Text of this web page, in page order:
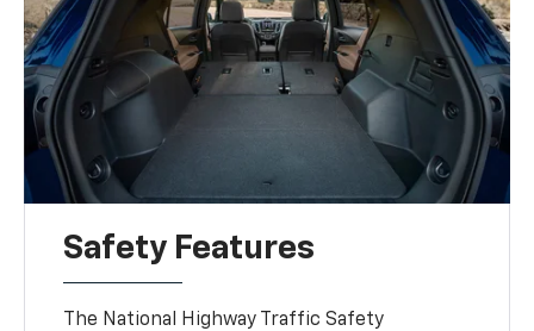
Safety Features
The National Highway Traffic Safety